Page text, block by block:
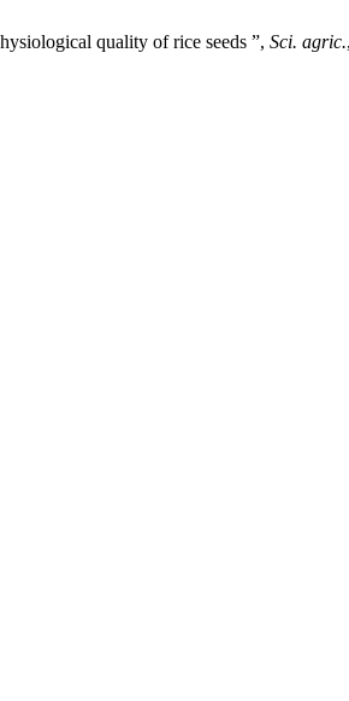
quality of rice seeds ”, Sci. agric.